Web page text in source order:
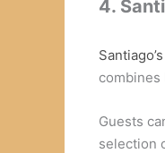
4.
combines
Guests
selection